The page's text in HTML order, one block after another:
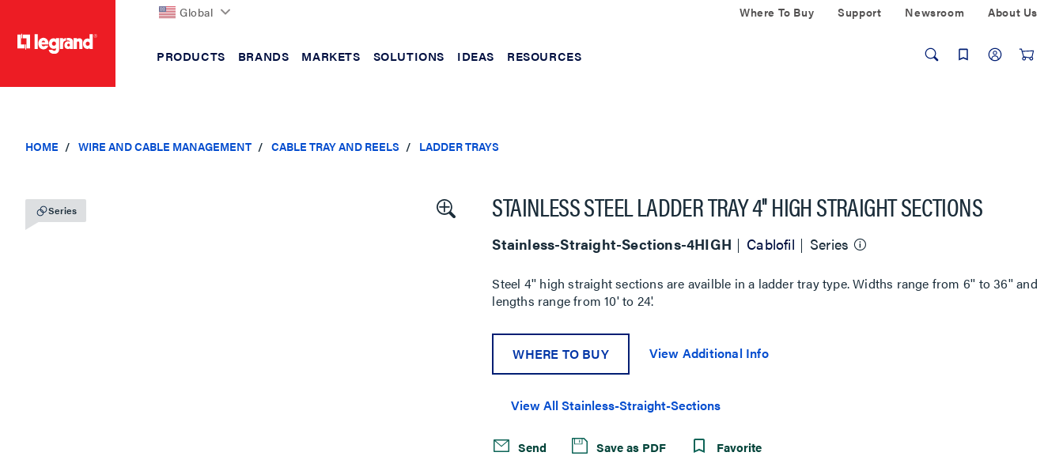
Global Where To Buy Support Newsroom About Us
PRODUCTS BRANDS MARKETS SOLUTIONS IDEAS RESOURCES
HOME WIRE AND CABLE MANAGEMENT CABLE TRAY AND REELS LADDER TRAYS
Series STAINLESS STEEL LADDER TRAY 4'' HIGH STRAIGHT SECTIONS
Stainless-Straight-Sections-4HIGH Cablofil Series
Steel 4'' high straight sections are availble in a ladder tray type. Widths range from 6'' to 36'' and
lengths range from 10' to 24'.
WHERE TO BUY View Additional Info
View All Stainless-Straight-Sections
Send Save as PDF Favorite